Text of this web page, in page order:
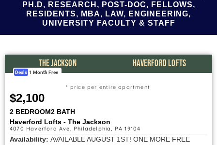
PH.D, RESEARCH, POST-DOC, FELLOWS,
RESIDENTS, MBA, LAW, ENGINEERING,
UNIVERSITY FACULTY & STAFF
THE JACKSON HAVERFORD LOFTS
Deals 1 Month Free
$2,100
* price per entire apartment
2 BEDROOM2 BATH
Haverford Lofts - The Jackson
4070 Haverford Ave, Philadelphia, PA 19104
Availability: AVAILABLE AUGUST 1ST! ONE MORE FREE